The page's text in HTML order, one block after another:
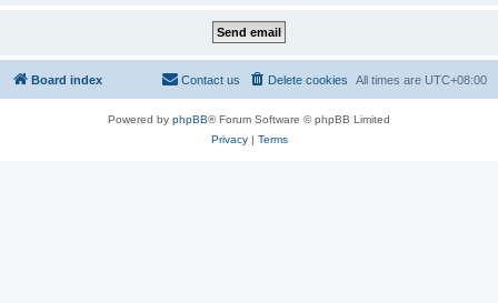
Board index All times are UTC+08:00
Delete cookies
Contact us
Powered by phpBB® Forum Software © phpBB Limited
Privacy| Terms